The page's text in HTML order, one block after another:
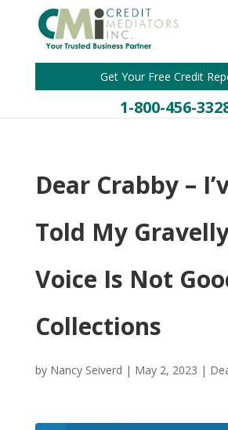
Get Your Free Credit
1-800-456-
Dear Crabby –
Told My
Voice Is Not
Collections
by Nancy Seiverd | May 2, 2023 |